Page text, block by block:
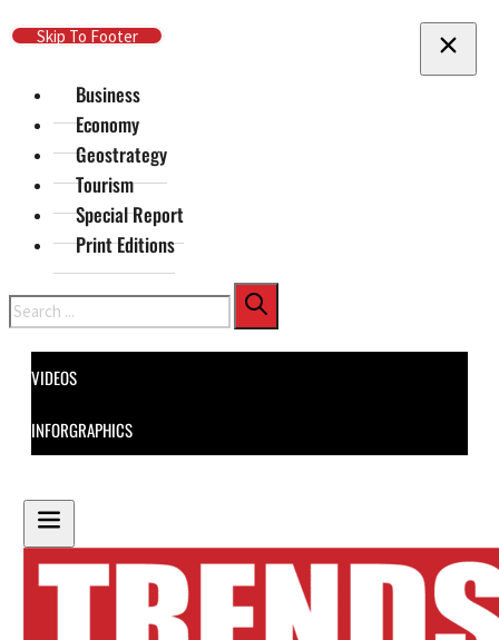
Skip To Main Content
Skip To Footer
Business
Economy
Geostrategy
Tourism
Special Report
Print Editions
Search
VIDEOS
INFORGRAPHICS